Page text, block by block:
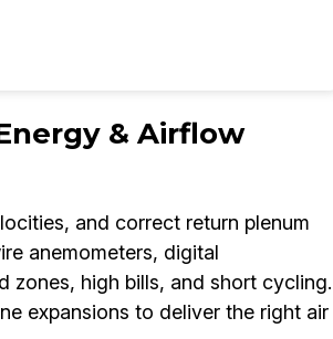
& Airflow
and correct return plenum
anemometers, digital
zones, high bills, and short cycling.
expansions to deliver the right air